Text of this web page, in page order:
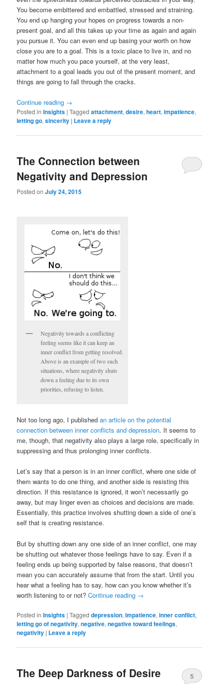
You become embittered and embattled, stressed and straining.
You end up hanging your hopes on progress towards a non-
present goal, and all this takes up your time as again and again
you pursue it. You can even end up basing your worth on how
close you are to a goal. This is a toxic place to live in, and no
matter how much you pace yourself, at the very least,
attachment to a goal leads you out of the present moment, and
things are going to fall through the cracks.
Continue reading →
Posted in Insights |Tagged attachment,desire,heart,impatience,
letting go,sincerity | Leave a reply
The Connection between
Negativity and Depression
Posted onJuly 24, 2015
Negativity towards a conflicting
feeling seems like it can keep an
inner conflict from getting resolved.
Above is an example of two such
situations, where negativity shuts
down a feeling due to its own
priorities, refusing to listen.
Not too long ago, I publishedan article on the potential
connection between inner conflicts and depression. It seems to
me, though, that negativity also plays a large role, specifically in
suppressing and thus prolonging inner conflicts.
Let’s say that a person is in an inner conflict, where one side of
them wants to do one thing, and another side is resisting this
direction. If this resistance is ignored, it won’t necessarily go
away, but may linger even as choices and decisions are made.
Essentially, this practice involves shutting down a side of one’s
self that is creating resistance.
But by shutting down any one side of an inner conflict, one may
be shutting out whatever those feelings have to say. Even if a
feeling ends up being supported by false reasons, that doesn’t
mean you can accurately assume that from the start. Until you
hear what a feeling has to say, how can you know whether it’s
worth listening to or not?Continue reading →
Posted in Insights |Tagged depression,impatience,inner conflict,
letting go of negativity,negative,negative toward feelings,
negativity | Leave a reply
The Deep Darkness of Desire 5